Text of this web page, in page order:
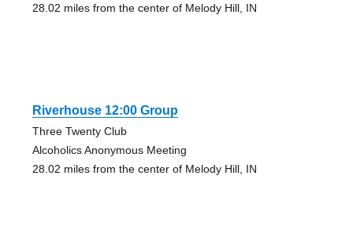
28.02 miles from the center of Melody Hill, IN
Riverhouse 12:00 Group
Three Twenty Club
Alcoholics Anonymous Meeting
28.02 miles from the center of Melody Hill, IN